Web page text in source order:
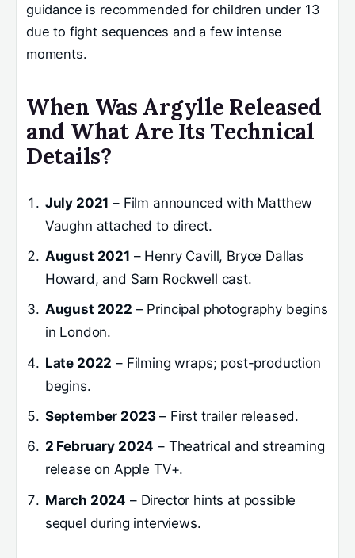
guidance is recommended for children under 13
due to fight sequences and a few intense
moments.
When Was Argylle Released
and What Are Its Technical
Details?
July 2021 – Film announced with Matthew
Vaughn attached to direct.
August 2021 – Henry Cavill, Bryce Dallas
Howard, and Sam Rockwell cast.
August 2022 – Principal photography begins
in London.
Late 2022 – Filming wraps; post-production
begins.
September 2023– First trailer released.
2 February 2024 – Theatrical and streaming
release on Apple TV+.
March 2024 – Director hints at possible
sequel during interviews.